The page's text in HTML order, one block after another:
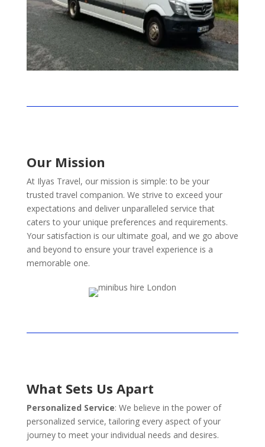
Our Mission
At Ilyas Travel, our mission is simple: to be your
trusted travel companion. We strive to exceed your
expectations and deliver unparalleled service that
caters to your unique preferences and requirements.
Your satisfaction is our ultimate goal, and we go above
and beyond to ensure your travel experience is a
memorable one.
What Sets Us Apart
Personalized Service: We believe in the power of
personalized service, tailoring every aspect of your
journey to meet your individual needs and desires.